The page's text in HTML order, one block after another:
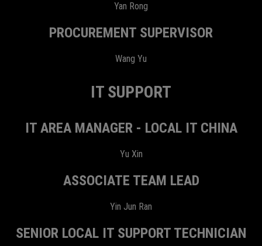
Yan Rong
PROCUREMENT SUPERVISOR
Wang Yu
IT SUPPORT
IT AREA MANAGER - LOCAL IT CHINA
Yu Xin
ASSOCIATE TEAM LEAD
Yin Jun Ran
SENIOR LOCAL IT SUPPORT TECHNICIAN